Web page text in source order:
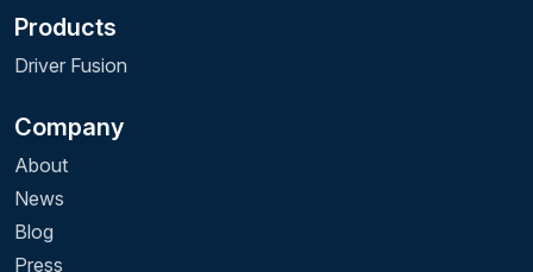
Products
Driver Fusion
Company
About
News
Blog
Press